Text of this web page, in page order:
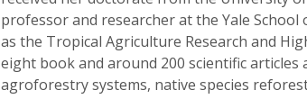
professor and researcher at the Yale
as the Tropical Agriculture Research and
eight book and around 200 scientific
agroforestry systems, native species